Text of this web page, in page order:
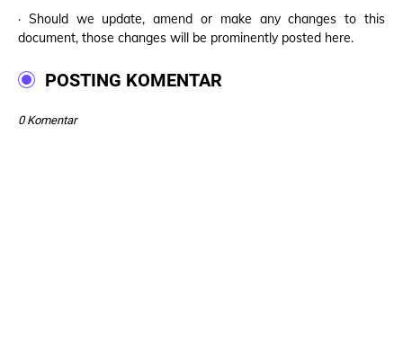
· Should we update, amend or make any changes to this
document, those changes will be prominently posted here.
POSTING KOMENTAR
0 Komentar